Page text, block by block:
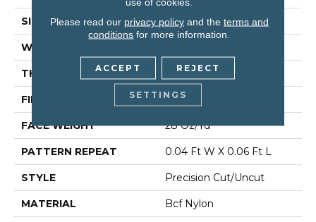
SIZE 12 Ft
WIDTH
THICKNESS 0.157 In
FIBER Bcf Nylon
FACE WEIGHT 28 Oz/yd²
PATTERN REPEAT 0.04 Ft W X 0.06 Ft L
STYLE Precision Cut/Uncut
MATERIAL Bcf Nylon
Please read our privacy policyand the terms and
conditions for more information.
ACCEPT REJECT
SETTINGS